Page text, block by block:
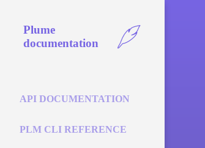
Plume
documentation
API DOCUMENTATION
PLM CLI REFERENCE